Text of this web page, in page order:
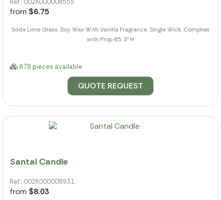
Ref.: 002K000008555
from $6.75
Soda Lime Glass. Soy Wax With Vanilla Fragrance. Single Wick. Complies
with Prop 65. 3" H
678 pieces available
QUOTE REQUEST
Santal Candle
Ref.: 002K000008931
from $8.03